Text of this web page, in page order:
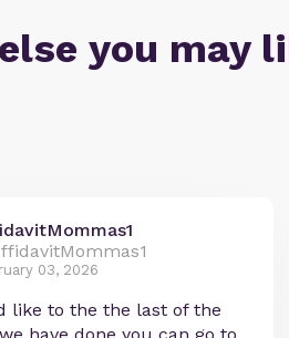
you may
03, 2026
like to the the last of the